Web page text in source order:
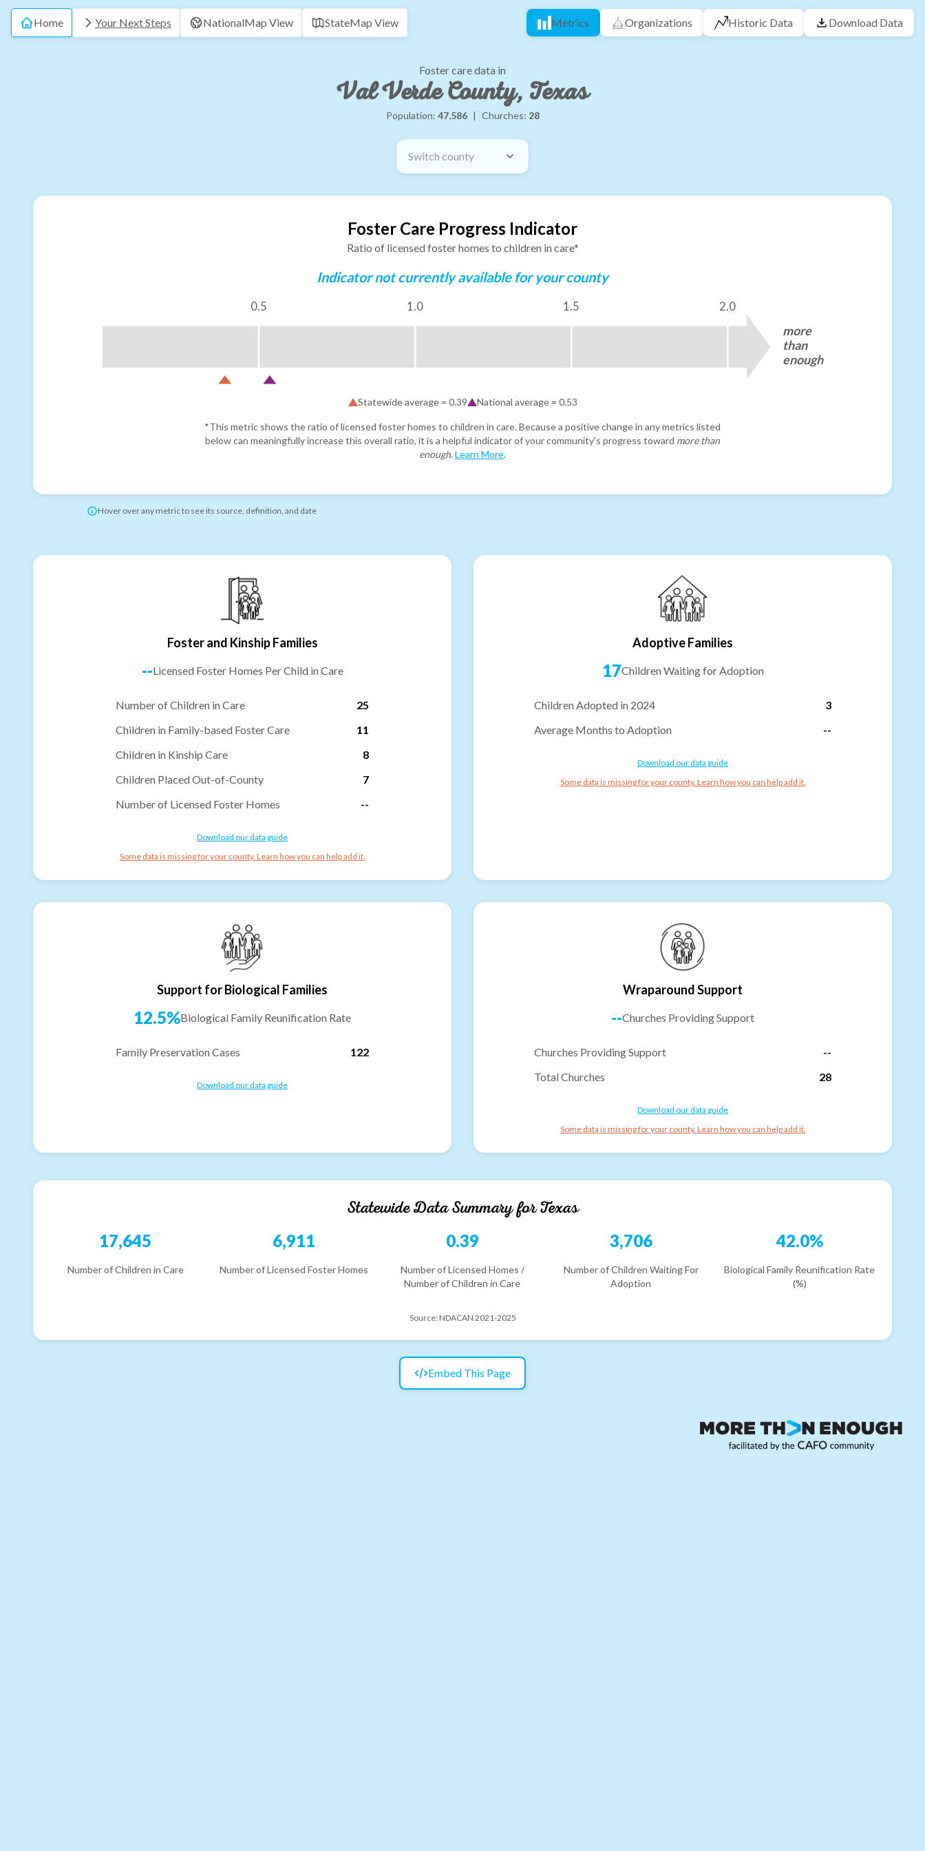
Home Your Next Steps NationalMap View StateMap View Metrics Organizations Historic Data Download Data
Foster care data in
Val Verde County, Texas
Population: 47,586 | Churches: 28
Switch county
Foster Care Progress Indicator
Ratio of licensed foster homes to children in care*
Indicator not currently available for your county
0.5 1.0 1.5 2.0
more
than
enough
Statewide average = 0.39 National average = 0.53
*This metric shows the ratio of licensed foster homes to children in care. Because a positive change in any metrics listed
below can meaningfully increase this overall ratio, it is a helpful indicator of your community's progress toward more than
enough. Learn More.
Hover over any metric to see its source, definition, and date
Foster and Kinship Families
--Licensed Foster Homes Per Child in Care
Number of Children in Care
25
Children in Family-based Foster Care
11
Children in Kinship Care
8
Children Placed Out-of-County
7
Number of Licensed Foster Homes
--
Download our data guide
Some data is missing for your county. Learn how you can help add it.
Adoptive Families
17Children Waiting for Adoption
Children Adopted in 2024
3
Average Months to Adoption
--
Download our data guide
Some data is missing for your county. Learn how you can help add it.
Support for Biological Families
12.5%Biological Family Reunification Rate
Family Preservation Cases 122
Download our data guide
Wraparound Support
--Churches Providing Support
Churches Providing Support
--
Total Churches
28
Download our data guide
Some data is missing for your county. Learn how you can help add it.
Statewide Data Summary forTexas
17,645
Number of Children in Care
6,911
Number of Licensed Foster Homes
0.39
Number of Licensed Homes /
Number of Children in Care
3,706
Number of Children Waiting For
Adoption
42.0%
Biological Family Reunification Rate
(%)
Source: NDACAN 2021-2025
Embed This Page